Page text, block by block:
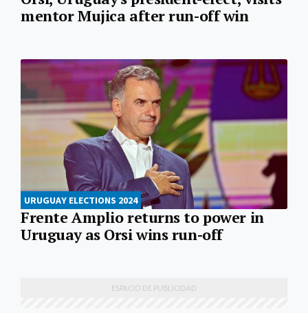
mentor Mujica after run-off win
URUGUAY ELECTIONS 2024
Frente Amplio returns to power in
Uruguay as Orsi wins run-off